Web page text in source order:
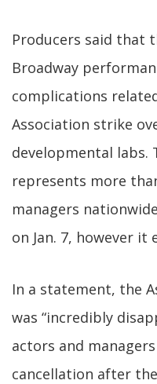
Producers said that
Broadway
complications
Association strike
developmental labs.
represents more
managers
on Jan. 7, however it
In a statement, the
was “incredibly
actors and
cancellation after